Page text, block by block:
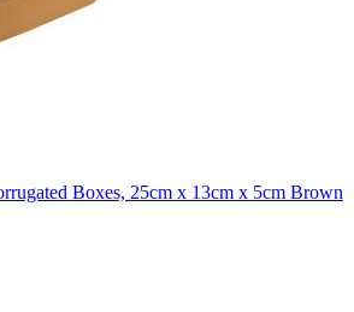
Boxes, 25cm x 13cm x 5cm Brown